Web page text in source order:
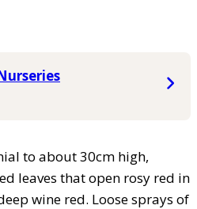
to about 30cm high,
leaves that open rosy red in
wine red. Loose sprays of